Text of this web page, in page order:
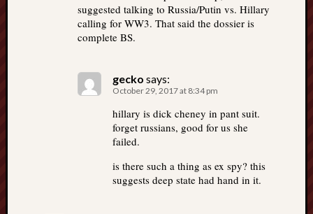
suggested talking to Russia/Putin vs. Hillary
calling for WW3. That said the dossier is
complete BS.
gecko says:
October 29, 2017 at 8:34 pm
hillary is dick cheney in pant suit.
forget russians, good for us she
failed.
is there such a thing as ex spy? this
suggests deep state had hand in it.